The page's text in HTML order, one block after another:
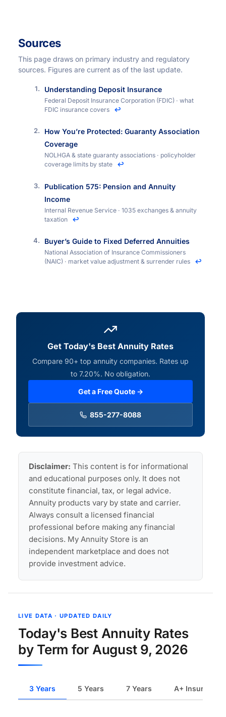
Sources
This page draws on primary industry and regulatory
sources. Figures are current as of the last update.
Understanding Deposit Insurance
Federal Deposit Insurance Corporation (FDIC) · what
FDIC insurance covers
↩
How You’re Protected: Guaranty Association
Coverage
NOLHGA & state guaranty associations · policyholder
coverage limits by state
↩
Publication 575: Pension and Annuity
Income
Internal Revenue Service · 1035 exchanges & annuity
taxation
↩
Buyer’s Guide to Fixed Deferred Annuities
National Association of Insurance Commissioners
(NAIC) · market value adjustment & surrender rules
↩
Get Today's Best Annuity Rates
Compare 90+ top annuity companies. Rates up
to 7.20%. No obligation.
Get a Free Quote →
855-277-8088
Disclaimer: This content is for informational
and educational purposes only. It does not
constitute financial, tax, or legal advice.
Annuity products vary by state and carrier.
Always consult a licensed financial
professional before making any financial
decisions. My Annuity Store is an
independent marketplace and does not
provide investment advice.
LIVE DATA · UPDATED DAILY
Today's Best Annuity Rates
by Term for August 9, 2026
3 Years 5 Years 7 Years A+ Insurers